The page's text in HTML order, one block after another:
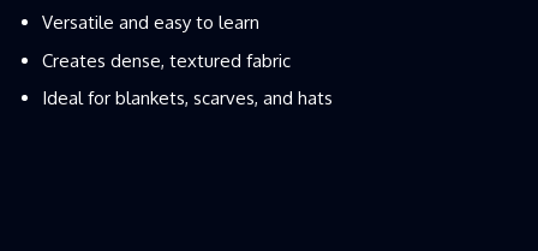
Versatile and easy to learn
Creates dense, textured fabric
Ideal for blankets, scarves, and hats